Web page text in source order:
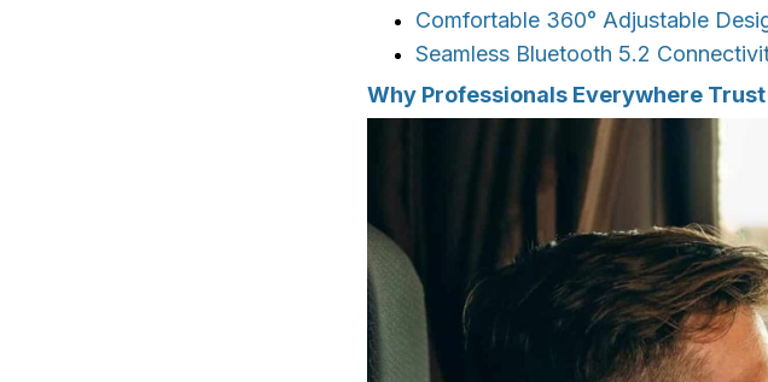
Comfortable 360° Adjustable
Seamless Bluetooth 5.2
Why Professionals Everywhere